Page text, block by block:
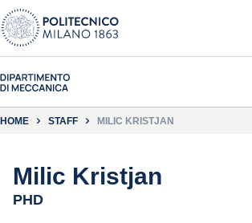
HOME STAFF MILIC KRISTJAN
Milic Kristjan
PHD